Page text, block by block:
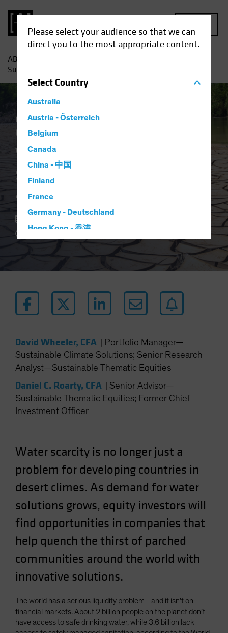
Please select your audience so that we can
direct you to the most appropriate content.
SelectCountry
Australia
Austria - Österreich
Belgium
Canada
China - 中国
Finland
France
Germany - Deutschland
Hong Kong - 香港
Japan - 日本
Latin America
Netherlands
New Zealand
Norway
Other Asia-Pacific
Poland
South Korea - 대한민국
Spain
Taiwan - 台灣
UK
United States (US Citizens)
US (Non-US Citizens/NRC)
AB
Sustainable Investors Address a Growing Scourge
Climate Change Responsible Investing
(ESG) Equities
Water Scarcity
Sustainable Investors
Address a Growing Scourge
18 April 2023
David Wheeler, CFA
Portfolio Manager—
Sustainable Climate Solutions; Senior Research
Analyst—Sustainable Thematic Equities
Daniel C. Roarty, CFA
Senior Advisor—
Sustainable Thematic Equities; Former Chief
Investment Officer
Water scarcity is no longer just a
problem for developing countries in
desert climes. As demand for water
solutions grows, equity investors will
find opportunities in companies that
help quench the thirst of parched
communities around the world with
innovative solutions.
The world has a serious liquidity problem—and it isn’t on
financial markets. About 2 billion people on the planet don’t
have access to safe drinking water, while 3.6 billion lack